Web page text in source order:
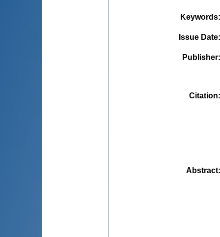
Keywords
Issue Date
Publisher
Citation
Abstract